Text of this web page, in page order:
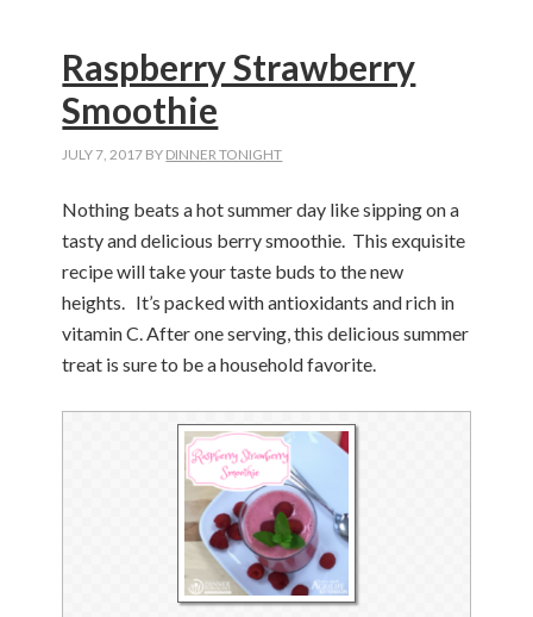
Raspberry Strawberry
Smoothie
JULY 7, 2017 BY DINNER TONIGHT
Nothing beats a hot summer day like sipping on a
tasty and delicious berry smoothie. This exquisite
recipe will take your taste buds to the new
heights. It’s packed with antioxidants and rich in
vitamin C. After one serving, this delicious summer
treat is sure to be a household favorite.